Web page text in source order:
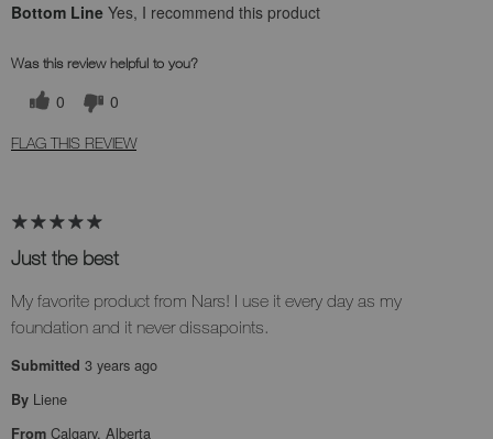
Bottom Line Yes, I recommend this product
Was this review helpful to you?
0 0
FLAG THIS REVIEW
Just the best
My favorite product from Nars! I use it every day as my
foundation and it never dissapoints.
Submitted 3 years ago
By Liene
From Calgary, Alberta